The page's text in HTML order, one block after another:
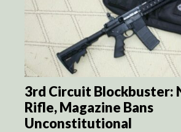
3rd Circuit Blockbuster:
Rifle, Magazine Bans
Unconstitutional